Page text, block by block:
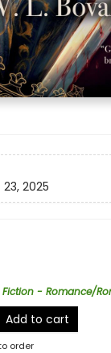
23, 2025
Fiction - Romance/
Add to cart
order